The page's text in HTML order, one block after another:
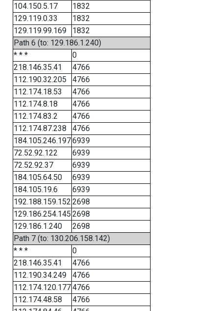
104.150.5.17
1832
129.119.0.33
1832
129.119.99.169
1832
Path 6 (to: 129.186.1.240)
* * *
0
218.146.35.41
4766
112.190.32.205
4766
112.174.18.53
4766
112.174.8.18
4766
112.174.83.2
4766
112.174.87.238
4766
184.105.246.1976939
72.52.92.122
6939
72.52.92.37
6939
184.105.64.50
6939
184.105.19.6
6939
192.188.159.152 2698
129.186.254.145 2698
129.186.1.240
2698
Path 7 (to: 130.206.158.142)
* * *
0
218.146.35.41
4766
112.190.34.249
4766
112.174.120.1774766
112.174.48.58
4766